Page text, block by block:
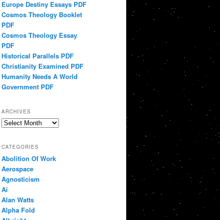
Europe Destiny Essays PDF
Cosmos Theology Booklet
PDF
Cosmos Theology Essay
PDF
Historical Parallels PDF
Christianity Examined PDF
Humanity Needs A World
Government PDF
ARCHIVES
Archives
CATEGORIES
Abolition Of Work
Aerospace
Agnosticism
Ai
Alan Watts
Alpha Fold